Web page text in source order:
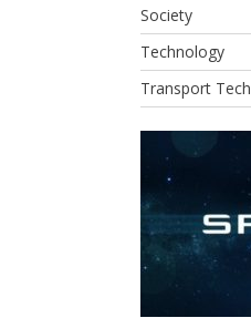
Society
Technology
Transport Tech